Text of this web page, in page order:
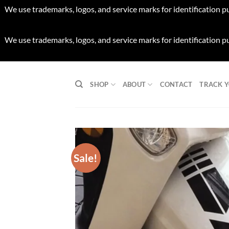
We use trademarks, logos, and service marks for identification
We use trademarks, logos, and service marks for identification
SHOP ABOUT CONTACT TRACK
Sale!